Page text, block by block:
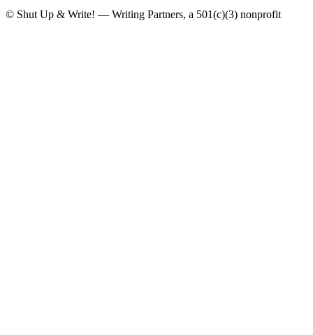
© Shut Up & Write! — Writing Partners, a 501(c)(3) nonprofit